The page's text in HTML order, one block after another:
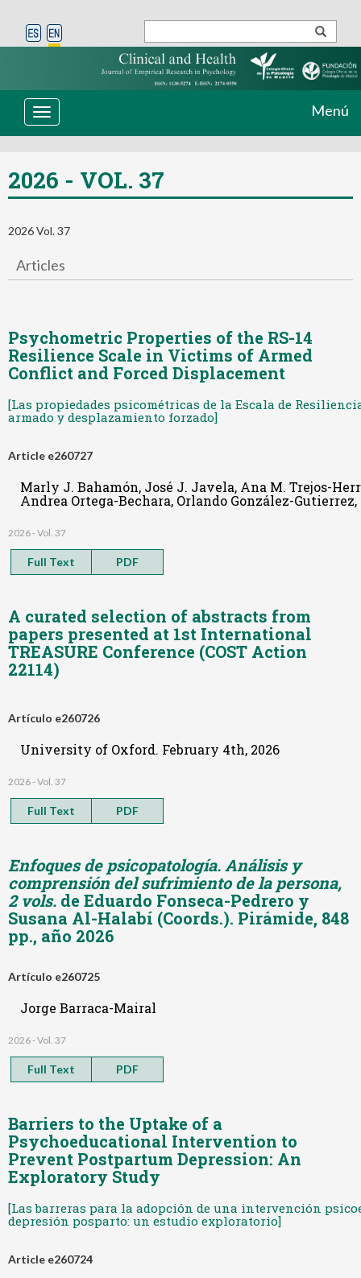
Toggle
navigation
Menú
2026 - VOL. 37
2026 Vol. 37
Articles
Psychometric Properties of the RS-14
Resilience Scale in Victims of Armed
Conflict and Forced Displacement
[Las propiedades psicométricas de la Escala de
armado y desplazamiento forzado]
Article e260727
Marly J. Bahamón, José J. Javela, Ana M. Trejos-
Andrea Ortega-Bechara, Orlando González-
2026 - Vol. 37
Full Text PDF
A curated selection of abstracts from
papers presented at 1st International
TREASURE Conference (COST Action
22114)
Artículo e260726
University of Oxford. February 4th, 2026
2026 - Vol. 37
Full Text PDF
Enfoques de psicopatología. Análisis y
comprensión del sufrimiento de la persona,
2 vols. de Eduardo Fonseca-Pedrero y
Susana Al-Halabí (Coords.). Pirámide, 848
pp., año 2026
Artículo e260725
Jorge Barraca-Mairal
2026 - Vol. 37
Full Text PDF
Barriers to the Uptake of a
Psychoeducational Intervention to
Prevent Postpartum Depression: An
Exploratory Study
[Las barreras para la adopción de una intervención
depresión posparto: un estudio exploratorio]
Article e260724